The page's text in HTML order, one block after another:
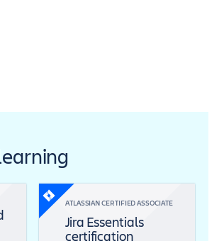
ATLASSIAN CERTIFIED ASSOCIATE
Jira Essentials
certification